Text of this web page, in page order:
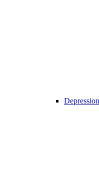
Depression